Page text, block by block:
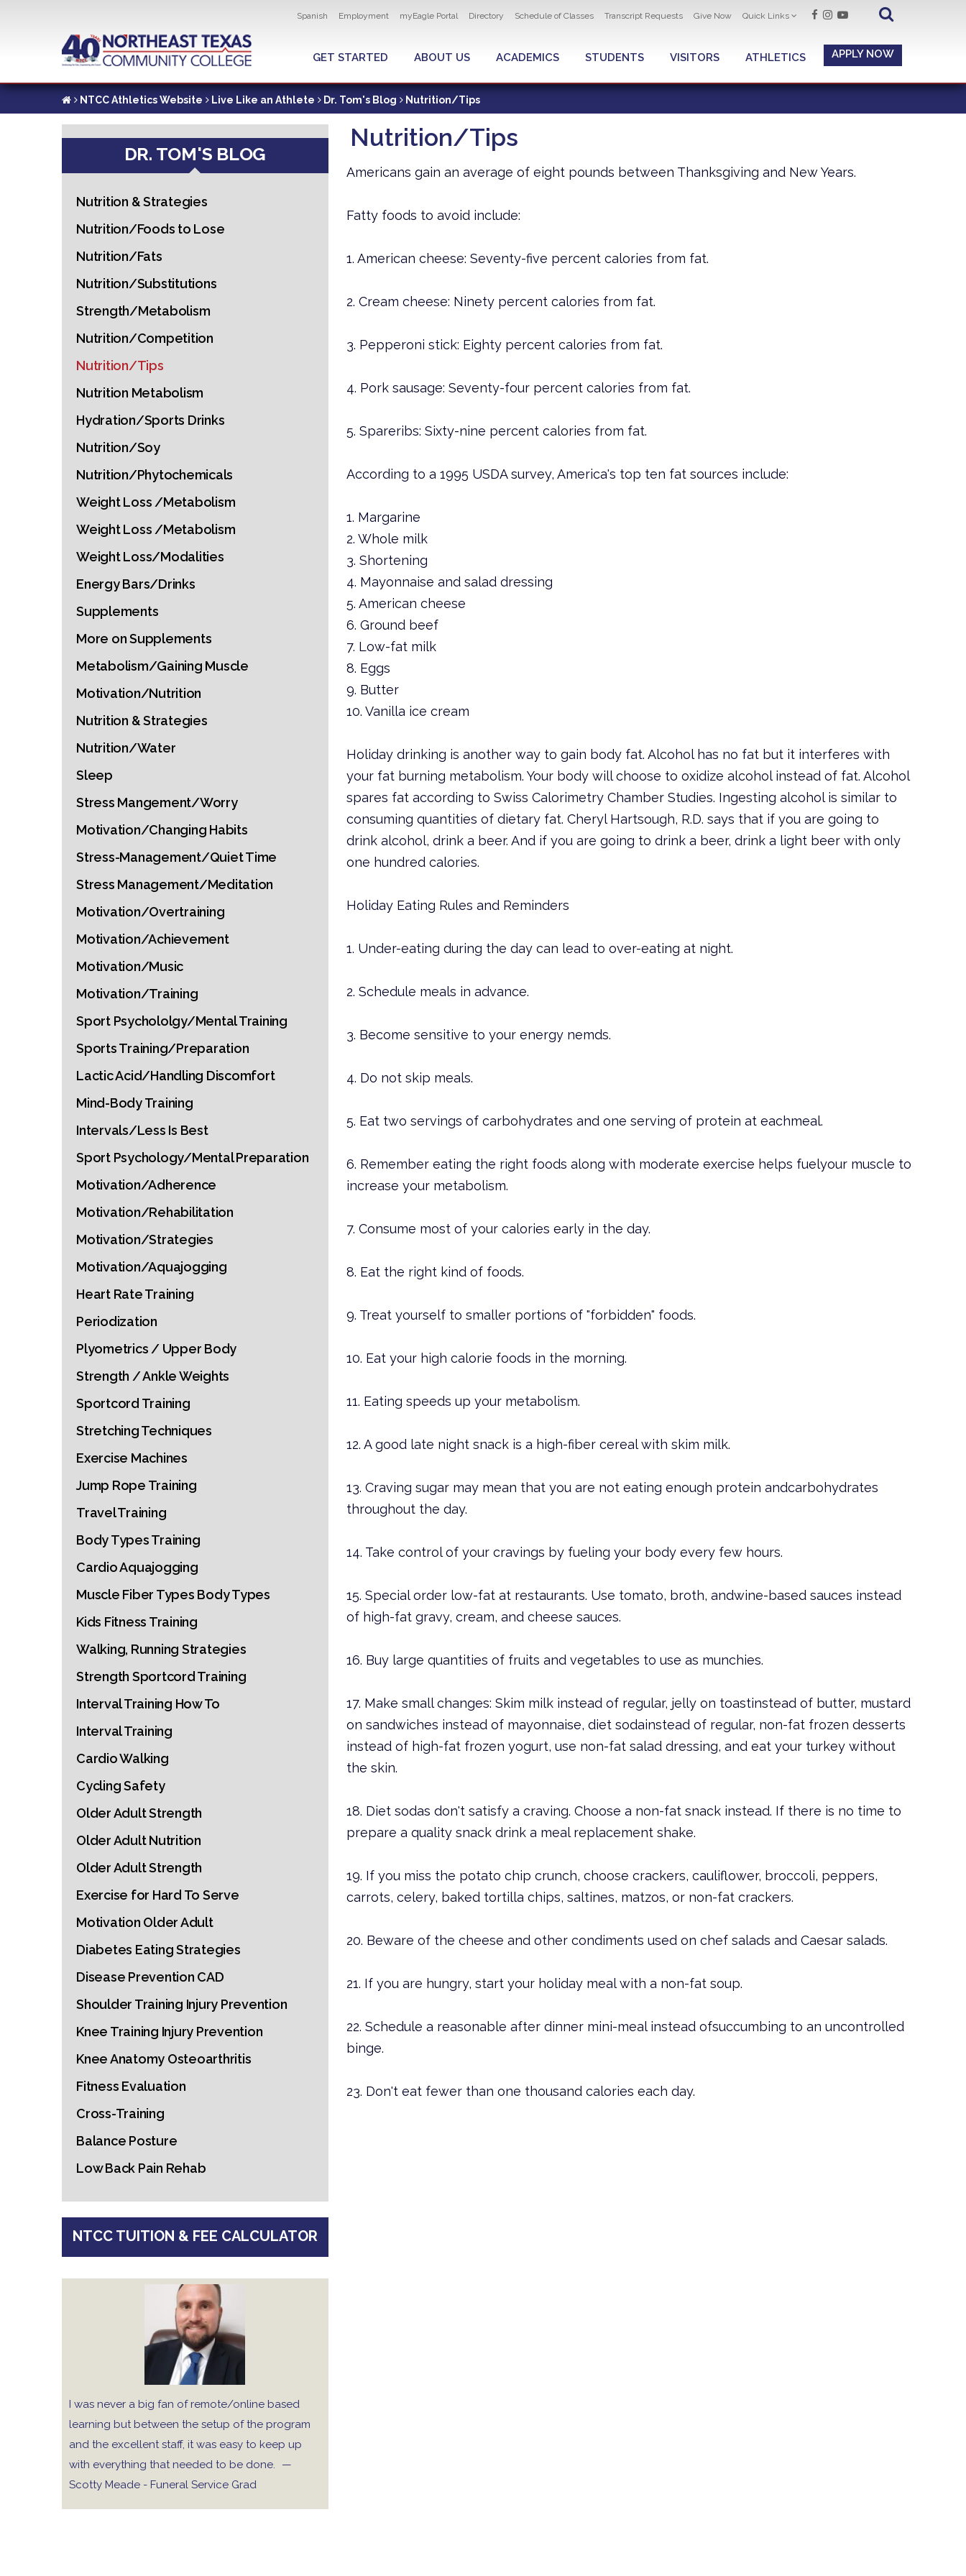
content
Utility navigation
Spanish Employment myEagle Portal Directory Schedule of Classes Transcript Requests Give Now Quick Links
GLOBAL MENU
GET STARTED ABOUT US ACADEMICS STUDENTS VISITORS ATHLETICS APPLY NOW
NTCC Athletics Website Live Like an Athlete Dr. Tom's Blog Nutrition/Tips
Nutrition/Tips
Americans gain an average of eight pounds between Thanksgiving and New Years.
Fatty foods to avoid include:
1. American cheese: Seventy-five percent calories from fat.
2. Cream cheese: Ninety percent calories from fat.
3. Pepperoni stick: Eighty percent calories from fat.
4. Pork sausage: Seventy-four percent calories from fat.
5. Spareribs: Sixty-nine percent calories from fat.
According to a 1995 USDA survey, America's top ten fat sources include:
1. Margarine
2. Whole milk
3. Shortening
4. Mayonnaise and salad dressing
5. American cheese
6. Ground beef
7. Low-fat milk
8. Eggs
9. Butter
10. Vanilla ice cream
Holiday drinking is another way to gain body fat. Alcohol has no fat but it interferes with
your fat burning metabolism. Your body will choose to oxidize alcohol instead of fat. Alcohol
spares fat according to Swiss Calorimetry Chamber Studies. Ingesting alcohol is similar to
consuming quantities of dietary fat. Cheryl Hartsough, R.D. says that if you are going to
drink alcohol, drink a beer. And if you are going to drink a beer, drink a light beer with only
one hundred calories.
Holiday Eating Rules and Reminders
1. Under-eating during the day can lead to over-eating at night.
2. Schedule meals in advance.
3. Become sensitive to your energy nemds.
4. Do not skip meals.
5. Eat two servings of carbohydrates and one serving of protein at eachmeal.
6. Remember eating the right foods along with moderate exercise helps fuelyour muscle to
increase your metabolism.
7. Consume most of your calories early in the day.
8. Eat the right kind of foods.
9. Treat yourself to smaller portions of "forbidden" foods.
10. Eat your high calorie foods in the morning.
11. Eating speeds up your metabolism.
12. A good late night snack is a high-fiber cereal with skim milk.
13. Craving sugar may mean that you are not eating enough protein andcarbohydrates
throughout the day.
14. Take control of your cravings by fueling your body every few hours.
15. Special order low-fat at restaurants. Use tomato, broth, andwine-based sauces instead
of high-fat gravy, cream, and cheese sauces.
16. Buy large quantities of fruits and vegetables to use as munchies.
17. Make small changes: Skim milk instead of regular, jelly on toastinstead of butter, mustard
on sandwiches instead of mayonnaise, diet sodainstead of regular, non-fat frozen desserts
instead of high-fat frozen yogurt, use non-fat salad dressing, and eat your turkey without
the skin.
18. Diet sodas don't satisfy a craving. Choose a non-fat snack instead. If there is no time to
prepare a quality snack drink a meal replacement shake.
19. If you miss the potato chip crunch, choose crackers, cauliflower, broccoli, peppers,
carrots, celery, baked tortilla chips, saltines, matzos, or non-fat crackers.
20. Beware of the cheese and other condiments used on chef salads and Caesar salads.
21. If you are hungry, start your holiday meal with a non-fat soup.
22. Schedule a reasonable after dinner mini-meal instead ofsuccumbing to an uncontrolled
binge.
23. Don't eat fewer than one thousand calories each day.
DR. TOM'S BLOG
Nutrition & Strategies
Nutrition/Foods to Lose
Nutrition/Fats
Nutrition/Substitutions
Strength/Metabolism
Nutrition/Competition
Nutrition/Tips
Nutrition Metabolism
Hydration/Sports Drinks
Nutrition/Soy
Nutrition/Phytochemicals
Weight Loss /Metabolism
Weight Loss /Metabolism
Weight Loss/Modalities
Energy Bars/Drinks
Supplements
More on Supplements
Metabolism/Gaining Muscle
Motivation/Nutrition
Nutrition & Strategies
Nutrition/Water
Sleep
Stress Mangement/Worry
Motivation/Changing Habits
Stress-Management/Quiet Time
Stress Management/Meditation
Motivation/Overtraining
Motivation/Achievement
Motivation/Music
Motivation/Training
Sport Psychololgy/Mental Training
Sports Training/Preparation
Lactic Acid/Handling Discomfort
Mind-Body Training
Intervals/Less Is Best
Sport Psychology/Mental Preparation
Motivation/Adherence
Motivation/Rehabilitation
Motivation/Strategies
Motivation/Aquajogging
Heart Rate Training
Periodization
Plyometrics / Upper Body
Strength / Ankle Weights
Sportcord Training
Stretching Techniques
Exercise Machines
Jump Rope Training
Travel Training
Body Types Training
Cardio Aquajogging
Muscle Fiber Types Body Types
Kids Fitness Training
Walking, Running Strategies
Strength Sportcord Training
Interval Training How To
Interval Training
Cardio Walking
Cycling Safety
Older Adult Strength
Older Adult Nutrition
Older Adult Strength
Exercise for Hard To Serve
Motivation Older Adult
Diabetes Eating Strategies
Disease Prevention CAD
Shoulder Training Injury Prevention
Knee Training Injury Prevention
Knee Anatomy Osteoarthritis
Fitness Evaluation
Cross-Training
Balance Posture
Low Back Pain Rehab
NTCC TUITION & FEE CALCULATOR
I was never a big fan of remote/online based
learning but between the setup of the program
and the excellent staff, it was easy to keep up
with everything that needed to be done.
—
Scotty Meade - Funeral Service Grad